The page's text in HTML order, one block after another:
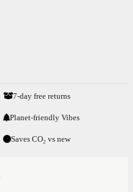
7-day free returns
Planet-friendly Vibes
Saves CO₂ vs new